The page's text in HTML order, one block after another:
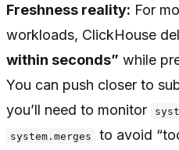
Freshness reality: For
workloads, ClickHouse
within seconds” while
You can push closer to
you’ll need to monitor
system.merges
to avoid